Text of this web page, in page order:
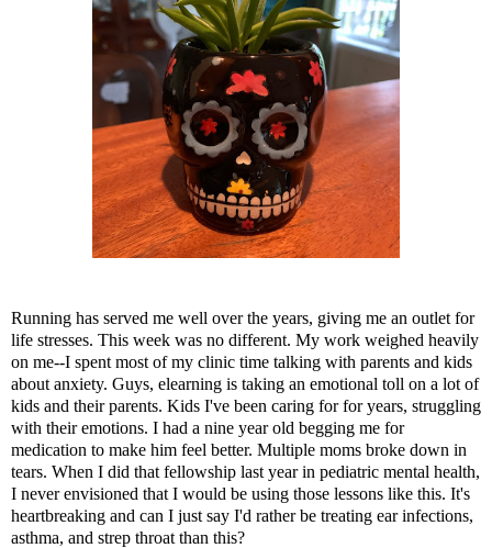
Running has served me well over the years, giving me an outlet for
life stresses. This week was no different. My work weighed heavily
on me--I spent most of my clinic time talking with parents and kids
about anxiety. Guys, elearning is taking an emotional toll on a lot of
kids and their parents. Kids I've been caring for for years, struggling
with their emotions. I had a nine year old begging me for
medication to make him feel better. Multiple moms broke down in
tears. When I did that fellowship last year in pediatric mental health,
I never envisioned that I would be using those lessons like this. It's
heartbreaking and can I just say I'd rather be treating ear infections,
asthma, and strep throat than this?